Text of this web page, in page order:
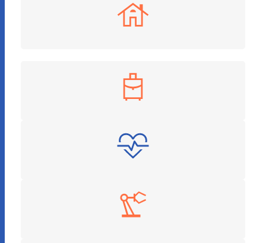
Real Estate
Travel & Hospitality
Healthcare & Pharmaceuticals
Manufacturing